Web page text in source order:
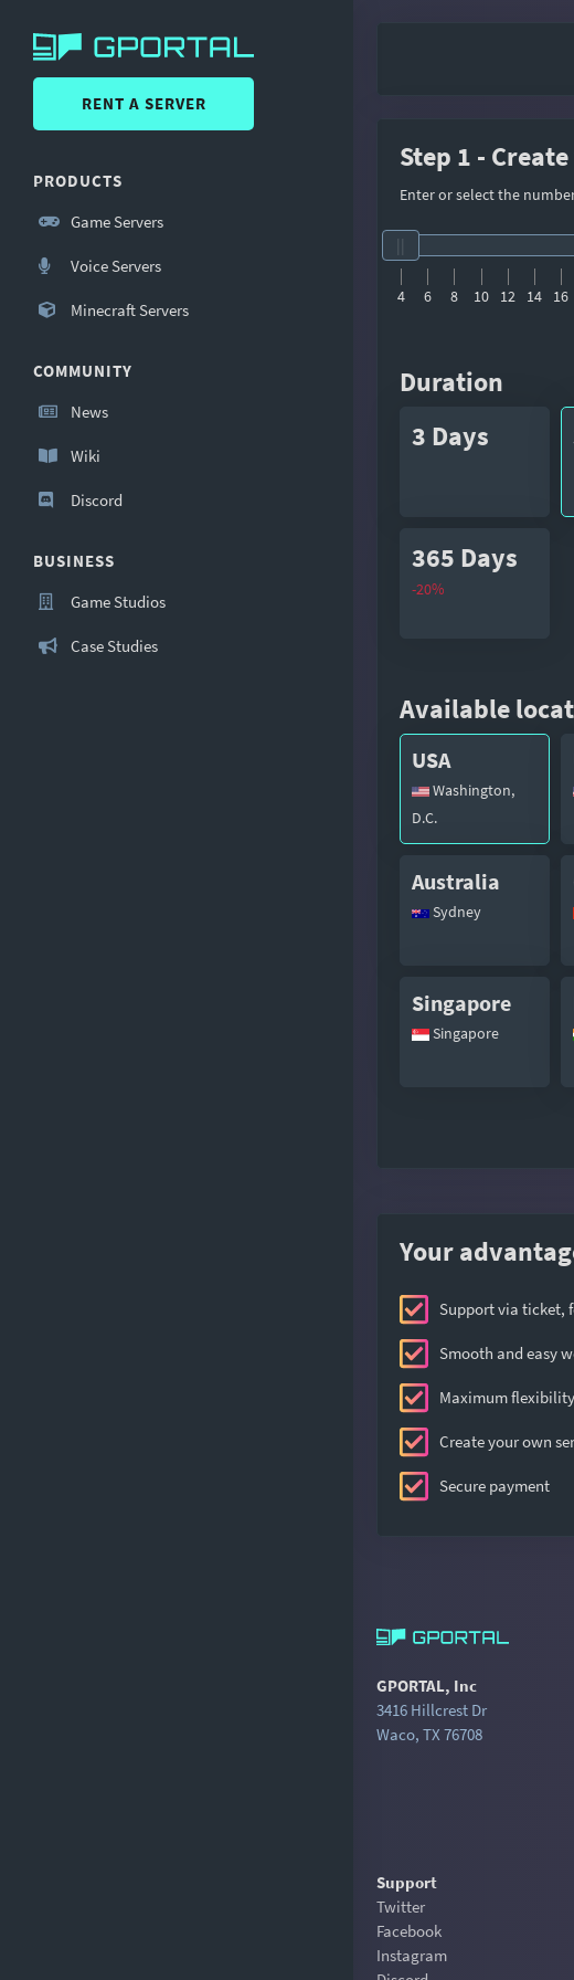
Step 1 -
Enter or select the
4 6 8 10 12 14 16
Duration
3 Days
365 Days
-20%
Available
USA
Washington,
D.C.
Australia
Sydney
Singapore
Singapore
Your
Support via ticket,
Smooth and easy
Maximum flexibility
Create your own
Secure payment
RENT A SERVER
PRODUCTS
Game Servers
Voice Servers
Minecraft Servers
COMMUNITY
News
Wiki
Discord
BUSINESS
Game Studios
Case Studies
GPORTAL, Inc
3416 Hillcrest Dr
Waco, TX 76708
Support
Twitter
Facebook
Instagram